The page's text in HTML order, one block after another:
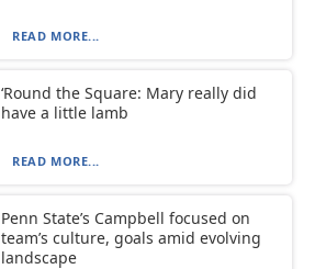
READ MORE...
‘Round the Square: Mary really did
have a little lamb
READ MORE...
Penn State’s Campbell focused on
team’s culture, goals amid evolving
landscape